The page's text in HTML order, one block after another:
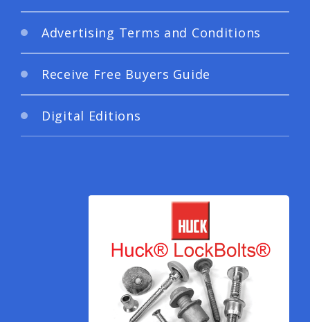
Advertising Terms and Conditions
Receive Free Buyers Guide
Digital Editions